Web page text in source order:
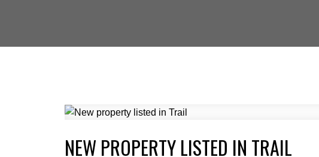
NEW PROPERTY LISTED IN TRAIL